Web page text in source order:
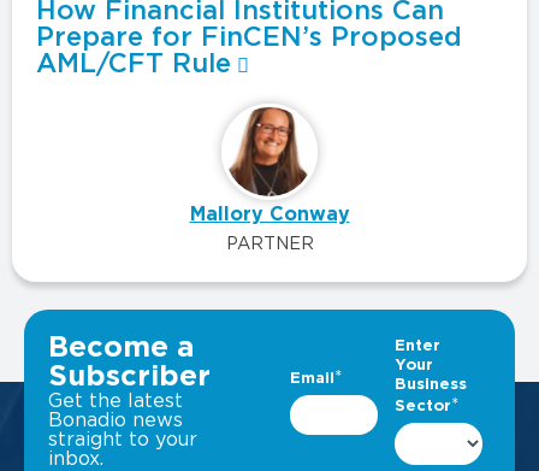
How Financial Institutions Can
Prepare for FinCEN’s Proposed
AML/CFT Rule
Mallory Conway
PARTNER
VIEW ALL INSIGHTS
Become a
Subscriber
Get the latest
Bonadio news
straight to your
inbox.